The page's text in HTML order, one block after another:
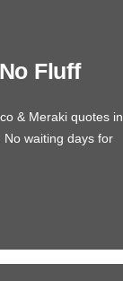
Fluff
& Meraki quotes in
waiting days for